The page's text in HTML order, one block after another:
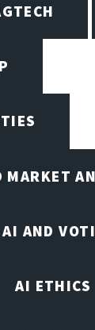
MARKET
AI AND
AI ETHICS